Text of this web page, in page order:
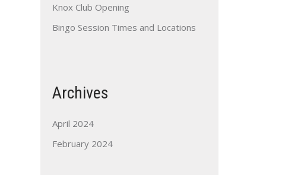
Knox Club Opening
Bingo Session Times and Locations
Archives
April 2024
February 2024